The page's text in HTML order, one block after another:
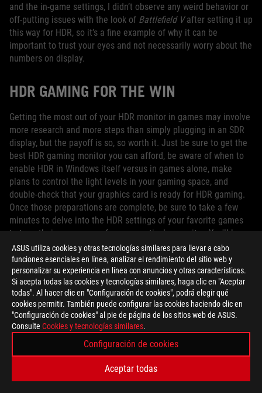
ASUS utiliza cookies y otras tecnologías similares para llevar a cabo
funciones esenciales en línea, analizar el rendimiento del sitio web y
personalizar su experiencia en línea con anuncios y otras características.
Si acepta todas las cookies y tecnologías similares, haga clic en "Aceptar
todas". Al hacer clic en "Configuración de cookies", podrá elegir qué
cookies permitir. También puede configurar las cookies haciendo clic en
"Configuración de cookies" al pie de página de los sitios web de ASUS.
Consulte Cookies y tecnologías similares.
Configuración de cookies
Aceptar todas
and the in-game settings, I didn’t observe any weird behavior or
off-putting issues with the look of Battlefield Vafter setting it up
this way for HDR, so it’s a fine example of why it can be
important to trust your eyes and not necessarily worry about the
numbers on display.
HDR GAMING FOR THE WIN
Getting the most out of your HDR monitor in games may involve
more research and more steps than simply plugging in an SDR
display, but the payoff is so, so worth it. Just be sure to get the
best HDR gaming monitor you can afford, be aware of when to
enable HDR in Windows itself versus in games alone, make
plans to control the light levels in your gaming space, and
double-check that your graphics card is ready for HDR gaming.
Once those preparations are complete, be sure to take a few
minutes to delve into the HDR settings of your favorite games
to tune their appearance for your particular monitor. You'll be
enjoying HDR and WCG content in no time.
AUTOR
ROG Article